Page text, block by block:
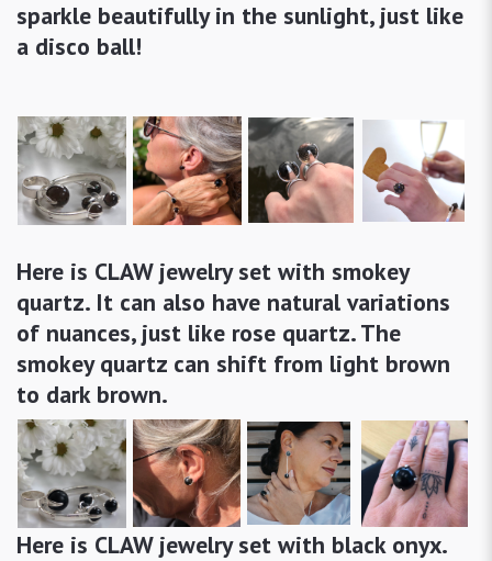
sparkle beautifully in the sunlight, just like
a disco ball!
Here is CLAW jewelry set with smokey
quartz. It can also have natural variations
of nuances, just like rose quartz. The
smokey quartz can shift from light brown
to dark brown.
Here is CLAW jewelry set with black onyx.